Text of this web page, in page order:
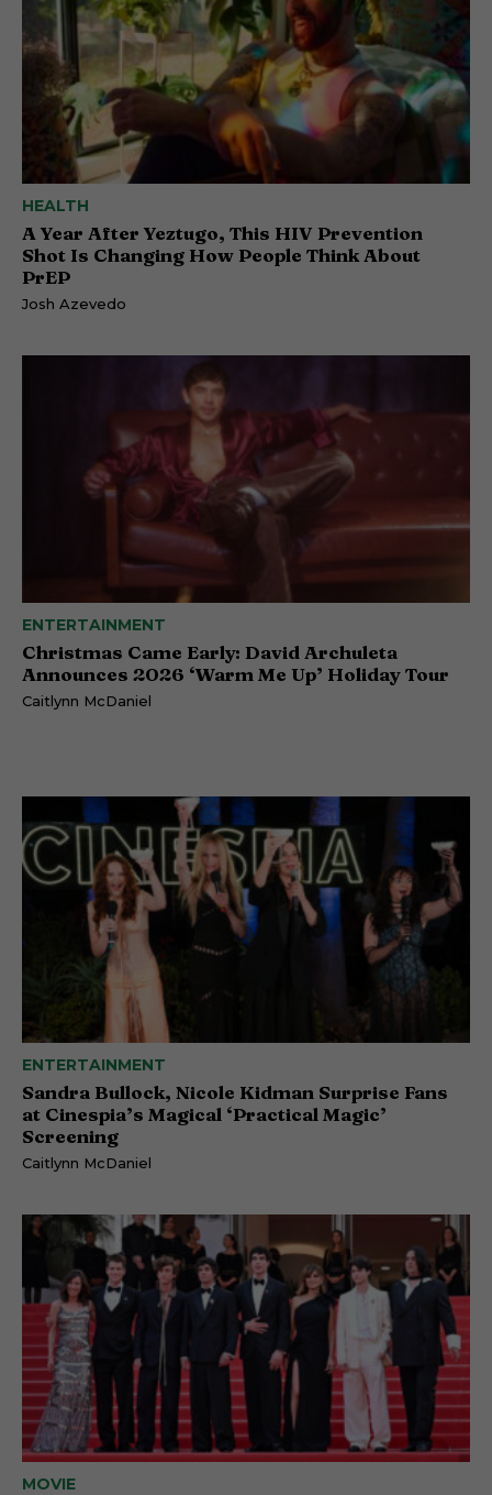
HEALTH
A Year After Yeztugo, This HIV Prevention
Shot Is Changing How People Think About
PrEP
Josh Azevedo
ENTERTAINMENT
Christmas Came Early: David Archuleta
Announces 2026 ‘Warm Me Up’ Holiday Tour
Caitlynn McDaniel
ENTERTAINMENT
Sandra Bullock, Nicole Kidman Surprise Fans
at Cinespia’s Magical ‘Practical Magic’
Screening
Caitlynn McDaniel
MOVIE